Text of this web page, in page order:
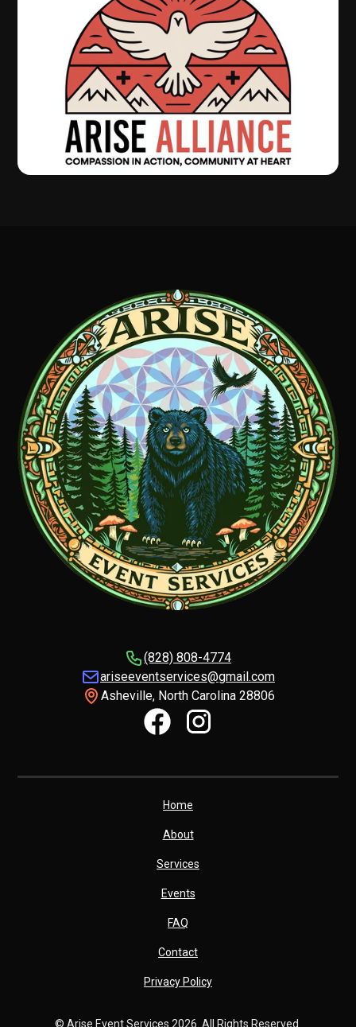
(828) 808-4774
ariseeventservices@gmail.com
Asheville, North Carolina 28806
© Arise Event Services 2026. All Rights Reserved.
Home
About
Services
Events
FAQ
Contact
Privacy Policy